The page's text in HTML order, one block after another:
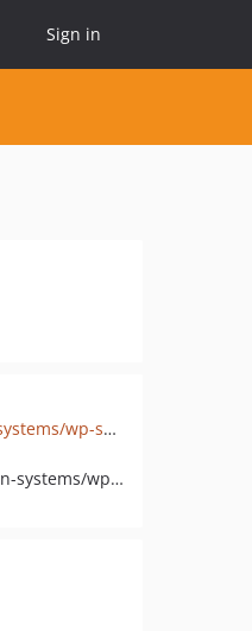
Sign in
github.com/pantheon-systems/wp-saml-auth
pkg:composer/pantheon-systems/wp-saml-auth